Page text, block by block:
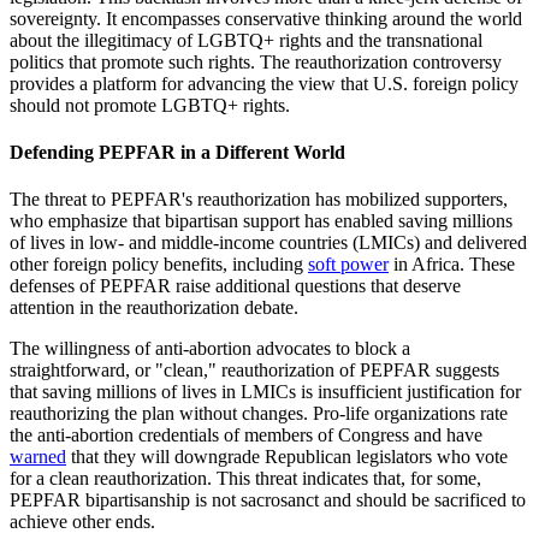
sovereignty. It encompasses conservative thinking around the world
about the illegitimacy of LGBTQ+ rights and the transnational
politics that promote such rights. The reauthorization controversy
provides a platform for advancing the view that U.S. foreign policy
should not promote LGBTQ+ rights.
Defending PEPFAR in a Different World
The threat to PEPFAR's reauthorization has mobilized supporters,
who emphasize that bipartisan support has enabled saving millions
of lives in low- and middle-income countries (LMICs) and delivered
other foreign policy benefits, including soft powerin Africa. These
defenses of PEPFAR raise additional questions that deserve
attention in the reauthorization debate.
The willingness of anti-abortion advocates to block a
straightforward, or "clean," reauthorization of PEPFAR suggests
that saving millions of lives in LMICs is insufficient justification for
reauthorizing the plan without changes. Pro-life organizations rate
the anti-abortion credentials of members of Congress and have
warned that they will downgrade Republican legislators who vote
for a clean reauthorization. This threat indicates that, for some,
PEPFAR bipartisanship is not sacrosanct and should be sacrificed to
achieve other ends.